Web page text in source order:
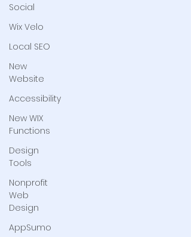
Social
Wix Velo
Local SEO
New
Website
Accessibility
New WIX
Functions
Design
Tools
Nonprofit
Web
Design
AppSumo